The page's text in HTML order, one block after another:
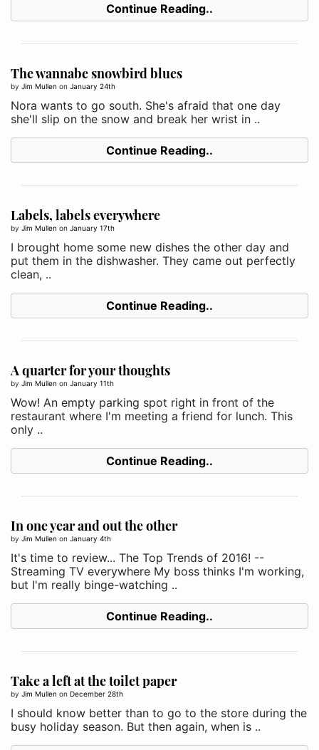
Continue Reading..
The wannabe snowbird blues
by Jim Mullen on January 24th
Nora wants to go south. She's afraid that one day
she'll slip on the snow and break her wrist in ..
Continue Reading..
Labels, labels everywhere
by Jim Mullen on January 17th
I brought home some new dishes the other day and
put them in the dishwasher. They came out perfectly
clean, ..
Continue Reading..
A quarter for your thoughts
by Jim Mullen on January 11th
Wow! An empty parking spot right in front of the
restaurant where I'm meeting a friend for lunch. This
only ..
Continue Reading..
In one year and out the other
by Jim Mullen on January 4th
It's time to review... The Top Trends of 2016! --
Streaming TV everywhere My boss thinks I'm working,
but I'm really binge-watching ..
Continue Reading..
Take a left at the toilet paper
by Jim Mullen on December 28th
I should know better than to go to the store during the
busy holiday season. But then again, when is ..